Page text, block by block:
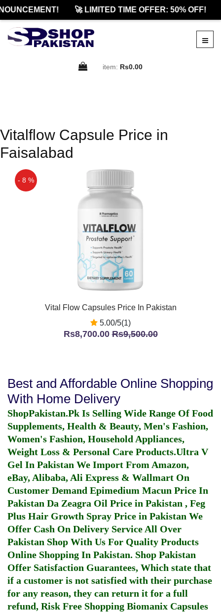
🚀 LIMITED TIME OFFER: 50% OFF!
item: Rs0.00
Vitalflow Capsule Price in
Faisalabad
- 8 %
Vital Flow Capsules Price In Pakistan
5.00/5(1)
Rs8,700.00Rs9,500.00
Best and Affordable Online Shopping
With Home Delivery
ShopPakistan.Pk Is Selling Wide Range Of Food
Supplements, Health & Beauty, Men's Fashion,
Women's Fashion, Household Appliances,
Weight Loss & Personal Care Products.Ultra V
Gel In Pakistan We Import From Amazon,
eBay, Alibaba, Ali Express & Wallmart On
Customer Demand Epimedium Macun Price In
Pakistan Da Zeagra Oil Price in Pakistan , Feg
Plus Hair Growth Spray Price in Pakistan We
Offer Cash On Delivery Service All Over
Pakistan Shop With Us For Quality Products
Online Shopping In Pakistan. Shop Pakistan
Offer Satisfaction Guarantees, Which state that
if a customer is not satisfied with their purchase
for any reason, they can return it for a full
refund, Risk Free Shopping Biomanix Capsules